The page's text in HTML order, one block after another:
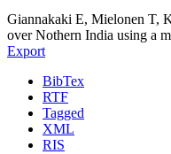
Giannakaki E, Mielonen T,
over Nothern India using a
Export
BibTex
RTF
Tagged
XML
RIS